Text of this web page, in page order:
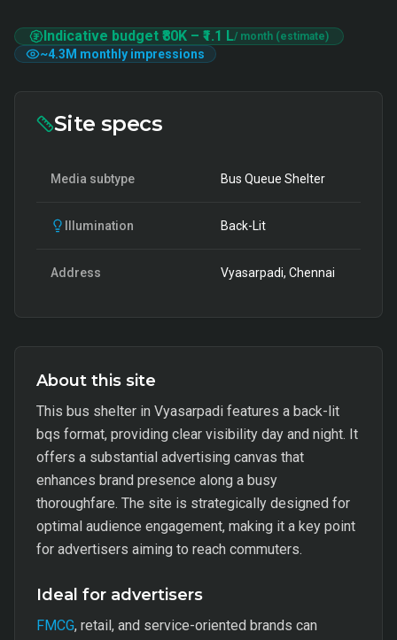
Indicative budget ₹80K – ₹1.1 L/ month (estimate)
~4.3M monthly impressions
Site specs
Media subtype Bus Queue Shelter
Illumination Back-Lit
Address Vyasarpadi, Chennai
About this site
This bus shelter in Vyasarpadi features a back-lit
bqs format, providing clear visibility day and night. It
offers a substantial advertising canvas that
enhances brand presence along a busy
thoroughfare. The site is strategically designed for
optimal audience engagement, making it a key point
for advertisers aiming to reach commuters.
Ideal for advertisers
FMCG, retail, and service-oriented brands can